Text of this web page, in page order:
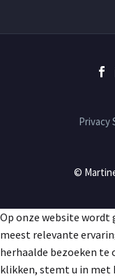
Privacy
©
Op onze website wordt
meest relevante
herhaalde bezoeken te
klikken, stemt u in met